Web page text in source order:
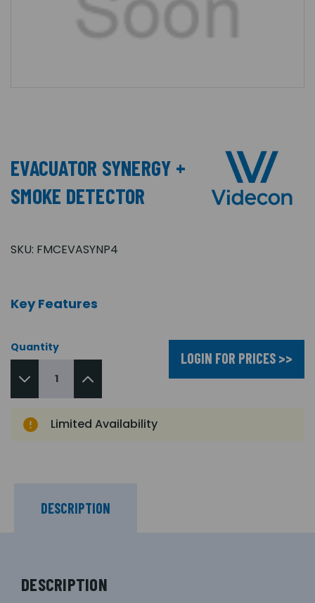
EVACUATOR SYNERGY +
SMOKE DETECTOR
SKU: FMCEVASYNP4
Key Features
Quantity
LOGIN FOR PRICES >>
Limited Availability
DESCRIPTION
DESCRIPTION